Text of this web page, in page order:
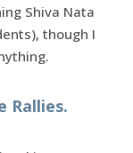
Shiva Nata
though I
Rallies.